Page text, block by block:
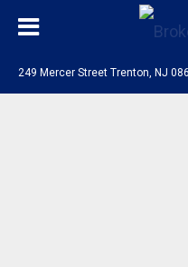
249 Mercer Street Trenton, NJ